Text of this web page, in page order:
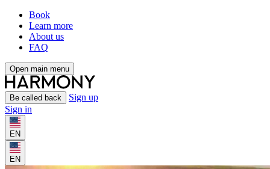
Book
Learn more
About us
FAQ
Open main menu
Be called back
Sign up
Sign in
EN
EN